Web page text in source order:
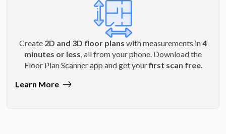
Create 2D and 3D floor plans with measurements in4
minutes or less, all from your phone. Download the
Floor Plan Scanner app and get yourfirst scan free.
Learn More